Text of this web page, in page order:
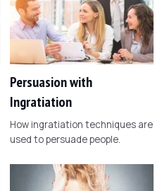
Persuasion with
Ingratiation
How ingratiation techniques are
used to persuade people.